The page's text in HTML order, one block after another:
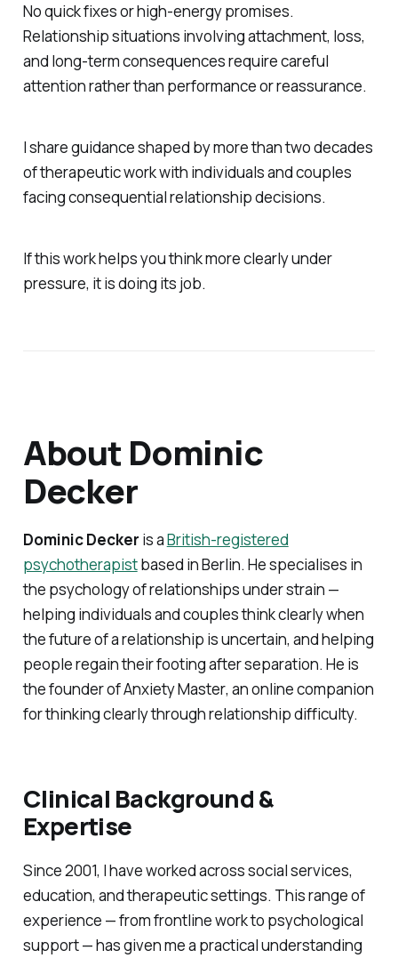
No quick fixes or high-energy promises.
Relationship situations involving attachment, loss,
and long-term consequences require careful
attention rather than performance or reassurance.
I share guidance shaped by more than two decades
of therapeutic work with individuals and couples
facing consequential relationship decisions.
If this work helps you think more clearly under
pressure, it is doing its job.
About Dominic
Decker
Dominic Decker is aBritish-registered
psychotherapistbased in Berlin. He specialises in
the psychology of relationships under strain —
helping individuals and couples think clearly when
the future of a relationship is uncertain, and helping
people regain their footing after separation. He is
the founder ofAnxiety Master, an online companion
for thinking clearly through relationship difficulty.
Clinical Background &
Expertise
Since 2001, I have worked across social services,
education, and therapeutic settings. This range of
experience — from frontline work to psychological
support — has given me a practical understanding